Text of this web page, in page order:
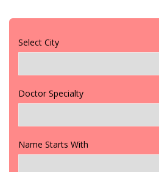
Select City
Doctor Specialty
Name Starts With